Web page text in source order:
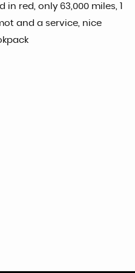
red, only 63,000 miles, 1
and a service, nice